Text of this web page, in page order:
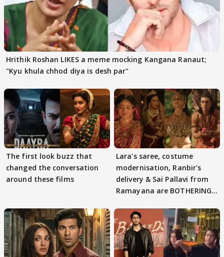
Hrithik Roshan LIKES a meme mocking Kangana Ranaut;
"Kyu khula chhod diya is desh par"
The first look buzz that
changed the conversation
around these films
Lara's saree, costume
modernisation, Ranbir's
delivery & Sai Pallavi from
Ramayana are BOTHERING